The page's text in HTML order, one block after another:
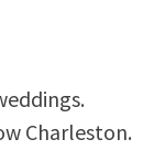
Charleston.